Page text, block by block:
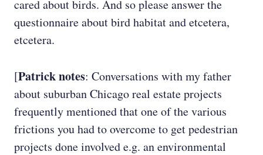
cared about birds. And so please answer the
questionnaire about bird habitat and etcetera,
etcetera.
[Patrick notes: Conversations with my father
about suburban Chicago real estate projects
frequently mentioned that one of the various
frictions you had to overcome to get pedestrian
projects done involved e.g. an environmental